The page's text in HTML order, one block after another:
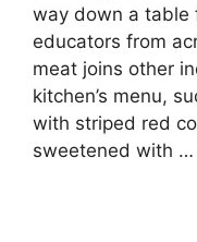
way down a table
educators from
meat joins other
kitchen’s menu,
with striped red
sweetened with …